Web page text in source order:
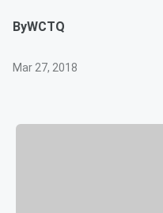
ByWCTQ
Mar 27, 2018